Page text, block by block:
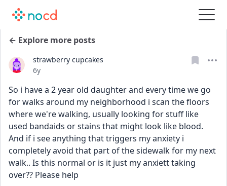
← Explore more posts
strawberry cupcakes
Date posted
6y
So i have a 2 year old daughter and every time we go
for walks around my neighborhood i scan the floors
where we're walking, usually looking for stuff like
used bandaids or stains that might look like blood.
And if i see anything that triggers my anxiety i
completely avoid that part of the sidewalk for my next
walk.. Is this normal or is it just my anxiett taking
over?? Please help